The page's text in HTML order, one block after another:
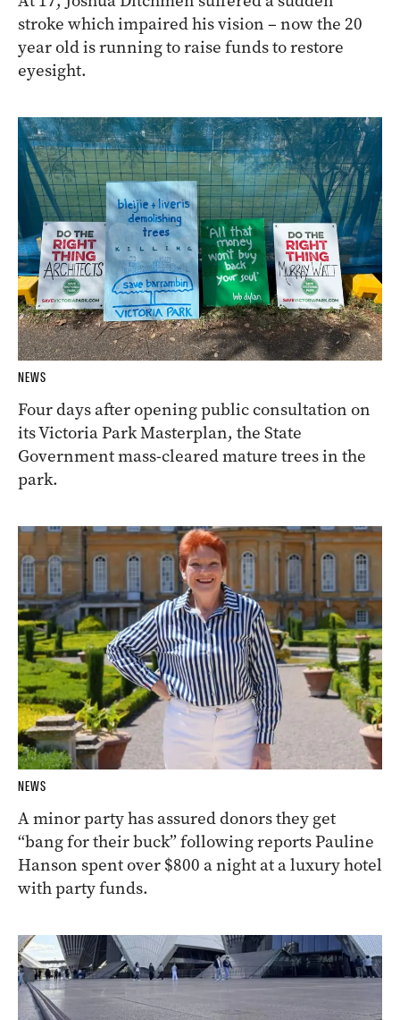
stroke which impaired his vision – now the 20
year old is running to raise funds to restore
eyesight.
NEWS
Four days after opening public consultation on
its Victoria Park Masterplan, the State
Government mass-cleared mature trees in the
park.
NEWS
A minor party has assured donors they get
“bang for their buck” following reports Pauline
Hanson spent over $800 a night at a luxury hotel
with party funds.